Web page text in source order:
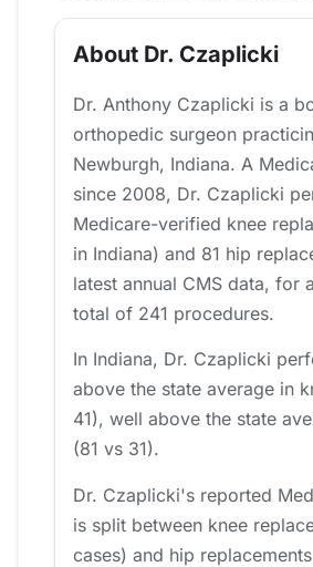
About Dr. Czaplicki
Dr. Anthony Czaplicki is a
orthopedic surgeon
Newburgh, Indiana. A
since 2008, Dr. Czaplicki
Medicare-verified knee
in Indiana) and 81 hip
latest annual CMS data, for
total of 241 procedures.
In Indiana, Dr. Czaplicki
above the state average in
41), well above the state
(81 vs 31).
Dr. Czaplicki's reported
is split between knee
cases) and hip